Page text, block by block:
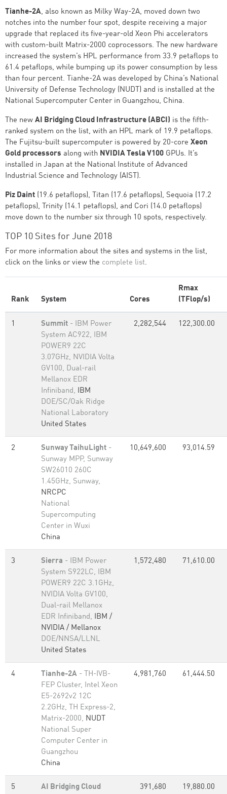
Tianhe-2A, also known as Milky Way-2A, moved down two
notches into the number four spot, despite receiving a major
upgrade that replaced its five-year-old Xeon Phi accelerators
with custom-built Matrix-2000 coprocessors. The new hardware
increased the system’s HPL performance from 33.9 petaflops to
61.4 petaflops, while bumping up its power consumption by less
than four percent. Tianhe-2A was developed by China’s National
University of Defense Technology (NUDT) and is installed at the
National Supercomputer Center in Guangzhou, China.
The new AI Bridging Cloud Infrastructure (ABCI) is the fifth-
ranked system on the list, with an HPL mark of 19.9 petaflops.
The Fujitsu-built supercomputer is powered by 20-core Xeon
Gold processors along with NVIDIA Tesla V100 GPUs. It’s
installed in Japan at the National Institute of Advanced
Industrial Science and Technology (AIST).
Piz Daint (19.6 petaflops), Titan (17.6 petaflops), Sequoia (17.2
petaflops), Trinity (14.1 petaflops), and Cori (14.0 petaflops)
move down to the number six through 10 spots, respectively.
TOP 10 Sites for June 2018
For more information about the sites and systems in the list,
click on the links or view the complete list.
Rank System Cores
Rmax
(TFlop/s)
1 Summit - IBM Power
System AC922, IBM
POWER9 22C
3.07GHz, NVIDIA Volta
GV100, Dual-rail
Mellanox EDR
Infiniband, IBM
DOE/SC/Oak Ridge
National Laboratory
United States
2,282,544 122,300.00
2 Sunway TaihuLight -
Sunway MPP, Sunway
SW26010 260C
1.45GHz, Sunway,
NRCPC
National
Supercomputing
Center in Wuxi
China
10,649,600 93,014.59
3 Sierra - IBM Power
System S922LC, IBM
POWER9 22C 3.1GHz,
NVIDIA Volta GV100,
Dual-rail Mellanox
EDR Infiniband, IBM /
NVIDIA / Mellanox
DOE/NNSA/LLNL
United States
1,572,480 71,610.00
4 Tianhe-2A - TH-IVB-
FEP Cluster, Intel Xeon
E5-2692v2 12C
2.2GHz, TH Express-2,
Matrix-2000, NUDT
National Super
Computer Center in
Guangzhou
China
4,981,760 61,444.50
5 AI Bridging Cloud 391,680 19,880.00